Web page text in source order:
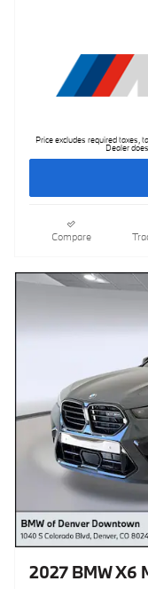
Price excludes required taxes,
Dealer
Compare
2027 BMW X6